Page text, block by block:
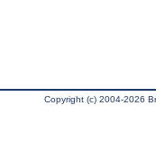
Copyright (c) 2004-2026